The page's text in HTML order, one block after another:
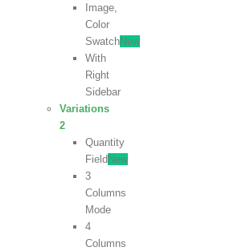
Image,
Color
SwatchNew
With
Right
Sidebar
Variations
2
Quantity
Field New
3
Columns
Mode
4
Columns